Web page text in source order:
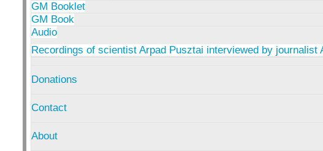
GM Booklet
GM Book
Audio
Recordings of scientist Arpad Pusztai interviewed by journalist
Donations
Contact
About